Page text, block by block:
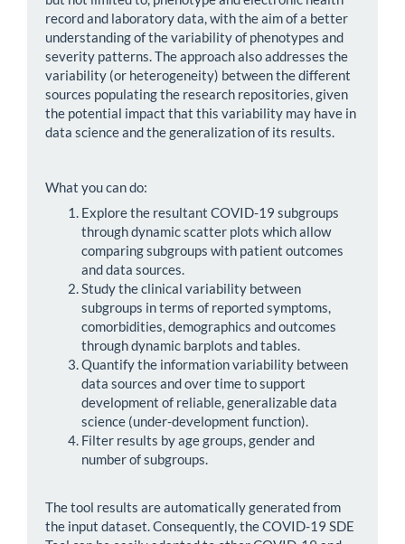
record and laboratory data, with the aim of a better
understanding of the variability of phenotypes and
severity patterns. The approach also addresses the
variability (or heterogeneity) between the different
sources populating the research repositories, given
the potential impact that this variability may have in
data science and the generalization of its results.
What you can do:
Explore the resultant COVID-19 subgroups
through dynamic scatter plots which allow
comparing subgroups with patient outcomes
and data sources.
Study the clinical variability between
subgroups in terms of reported symptoms,
comorbidities, demographics and outcomes
through dynamic barplots and tables.
Quantify the information variability between
data sources and over time to support
development of reliable, generalizable data
science (under-development function).
Filter results by age groups, gender and
number of subgroups.
The tool results are automatically generated from
the input dataset. Consequently, the COVID-19 SDE